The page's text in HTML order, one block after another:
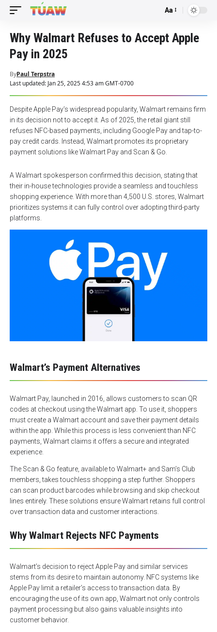
Font
Aa
Why Walmart Refuses to Accept Apple
Pay in 2025
Last updated: Jan 25, 2025 4:53 am GMT-0700
ByPaul Terpstra
Despite Apple Pay’s widespread popularity, Walmart remains firm
in its decision not to accept it. As of 2025, the retail giant still
refuses NFC-based payments, including Google Pay and tap-to-
pay credit cards. Instead, Walmart promotes its proprietary
payment solutions like Walmart Pay and Scan & Go.
A Walmart spokesperson confirmed this decision, stating that
their in-house technologies provide a seamless and touchless
shopping experience. With more than 4,500 U.S. stores, Walmart
prioritizes systems it can fully control over adopting third-party
platforms.
Walmart’s Payment Alternatives
Walmart Pay, launched in 2016, allows customers to scan QR
codes at checkout using the Walmart app. To use it, shoppers
must create a Walmart account and save their payment details
within the app. While this process is less convenient than NFC
payments, Walmart claims it offers a secure and integrated
experience.
The Scan & Go feature, available to Walmart+ and Sam’s Club
members, takes touchless shopping a step further. Shoppers
can scan product barcodes while browsing and skip checkout
lines entirely. These solutions ensure Walmart retains full control
over transaction data and customer interactions.
Why Walmart Rejects NFC Payments
Walmart’s decision to reject Apple Pay and similar services
stems from its desire to maintain autonomy. NFC systems like
Apple Pay limit a retailer’s access to transaction data. By
encouraging the use of its own app, Walmart not only controls
payment processing but also gains valuable insights into
customer behavior.